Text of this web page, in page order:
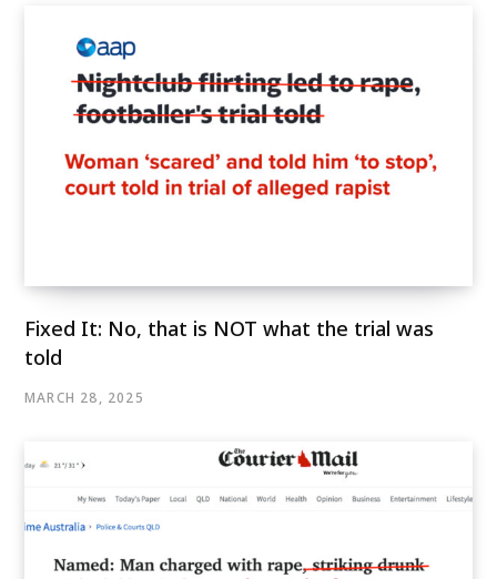
Fixed It: No, that is NOT what the trial was
told
MARCH 28, 2025